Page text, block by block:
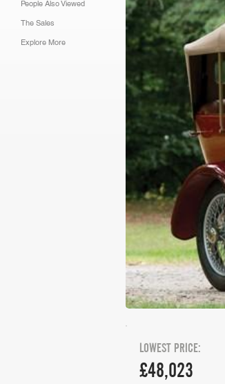
People Also Viewed
The Sales
Explore More
£48,023
LOWEST PRICE: